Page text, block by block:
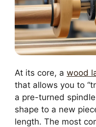
At its core, a wood
that allows you to
a pre-turned
shape to a new
length. The most